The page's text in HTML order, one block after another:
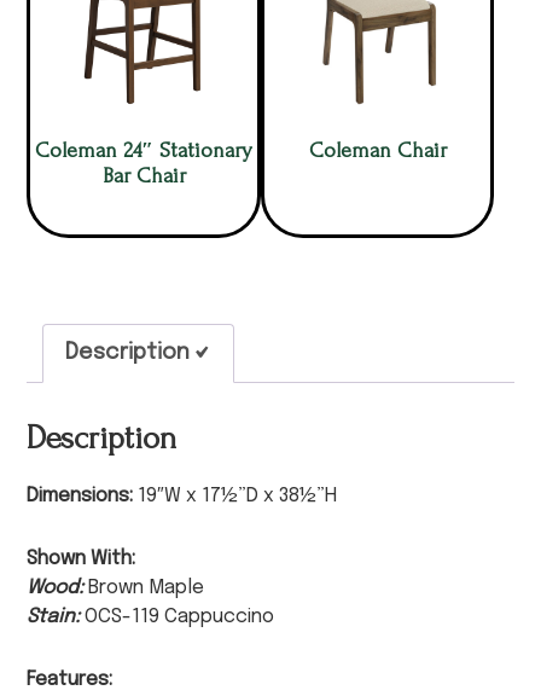
Coleman 24″ Stationary
Bar Chair
Coleman Chair
Description
Description
Dimensions: 19″W x 17½”D x 38½”H
Shown With:
Wood:Brown Maple
Stain:OCS-119 Cappuccino
Features: